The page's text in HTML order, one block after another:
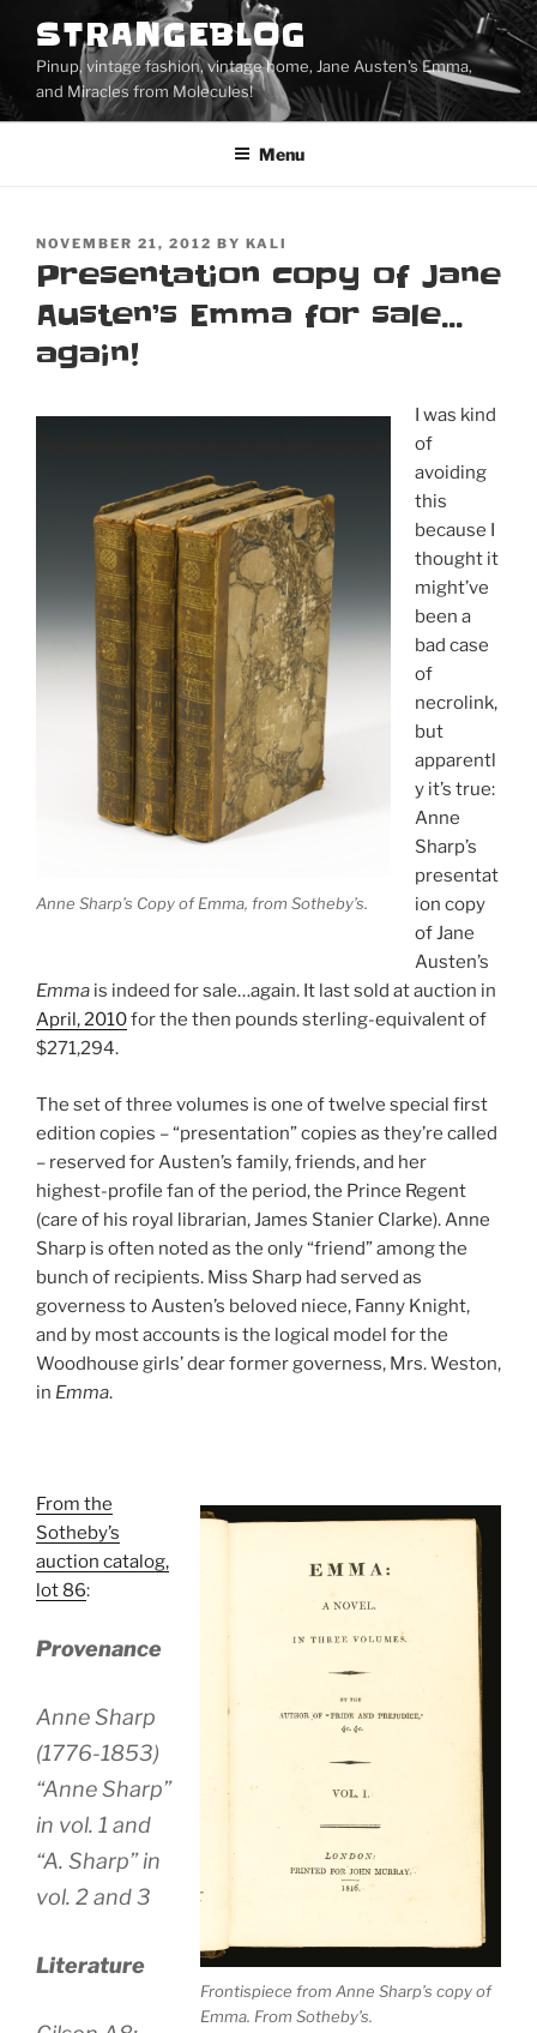
content
STRANGEBLOG
Pinup, vintage fashion, vintage home, Jane Austen's Emma,
and Miracles from Molecules!
Menu
POSTED
ON
NOVEMBER 21, 2012 BY KALI
Presentation copy of Jane
Austen’s Emma for sale…
again!
Anne Sharp’s Copy of Emma, from Sotheby’s.
I was kind
of
avoiding
this
because I
thought it
might’ve
been a
bad case
of
necrolink,
but
apparentl
y it’s true:
Anne
Sharp’s
presentat
ion copy
of Jane
Austen’s
Emma is indeed for sale…again. It last sold at auction in
April, 2010for the then pounds sterling-equivalent of
$271,294.
The set of three volumes is one of twelve special first
edition copies – “presentation” copies as they’re called
– reserved for Austen’s family, friends, and her
highest-profile fan of the period, the Prince Regent
(care of his royal librarian, James Stanier Clarke). Anne
Sharp is often noted as the only “friend” among the
bunch of recipients. Miss Sharp had served as
governess to Austen’s beloved niece, Fanny Knight,
and by most accounts is the logical model for the
Woodhouse girls’ dear former governess, Mrs. Weston,
in Emma.
Frontispiece from Anne Sharp’s copy of
Emma. From Sotheby’s.
From the
Sotheby’s
auction catalog,
lot 86:
Provenance
Anne Sharp
(1776-1853)
“Anne Sharp”
in vol. 1 and
“A. Sharp” in
vol. 2 and 3
Literature